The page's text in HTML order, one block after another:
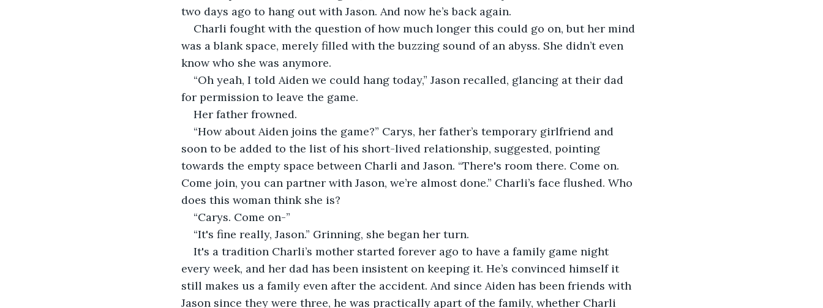
two days ago to hang out with Jason. And now he’s back again.
Charli fought with the question of how much longer this could go on, but her mind
was a blank space, merely filled with the buzzing sound of an abyss. She didn’t even
know who she was anymore.
“Oh yeah, I told Aiden we could hang today,” Jason recalled, glancing at their dad
for permission to leave the game.
Her father frowned.
“How about Aiden joins the game?” Carys, her father’s temporary girlfriend and
soon to be added to the list of his short-lived relationship, suggested, pointing
towards the empty space between Charli and Jason. “There's room there. Come on.
Come join, you can partner with Jason, we’re almost done.” Charli’s face flushed. Who
does this woman think she is?
“Carys. Come on-”
“It's fine really, Jason.” Grinning, she began her turn.
It's a tradition Charli’s mother started forever ago to have a family game night
every week, and her dad has been insistent on keeping it. He’s convinced himself it
still makes us a family even after the accident. And since Aiden has been friends with
Jason since they were three, he was practically apart of the family, whether Charli